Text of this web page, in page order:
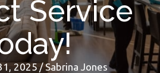
Service
2025 /Sabrina Jones